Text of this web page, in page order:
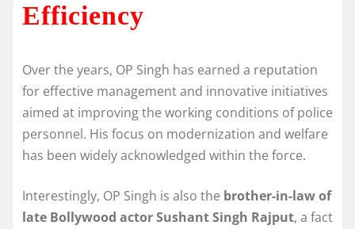
Efficiency
Over the years, OP Singh has earned a reputation
for effective management and innovative initiatives
aimed at improving the working conditions of police
personnel. His focus on modernization and welfare
has been widely acknowledged within the force.
Interestingly, OP Singh is also the brother-in-law of
late Bollywood actor Sushant Singh Rajput, a fact